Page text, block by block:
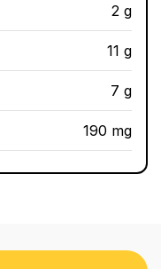
2 g
11 g
7 g
190 mg